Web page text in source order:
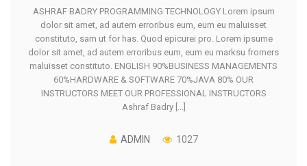
ASHRAF BADRY PROGRAMMING TECHNOLOGY Lorem ipsum
dolor sit amet, ad autem erroribus eum, eum eu maluisset
constituto, sam ut for has. Quod epicurei pro. Lorem ipsume
dolor sit amet, ad autem erroribus eum, eum eu marksu fromers
maluisset constituto. ENGLISH 90%BUSINESS MANAGEMENTS
60%HARDWARE & SOFTWARE 70%JAVA 80% OUR
INSTRUCTORS MEET OUR PROFESSIONAL INSTRUCTORS
Ashraf Badry [...]
ADMIN 1027